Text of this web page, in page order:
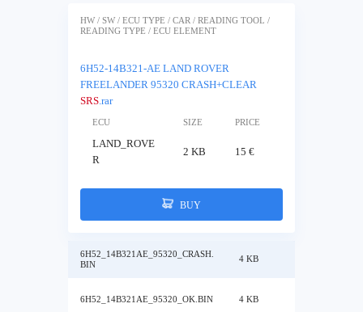
HW / SW / ECU TYPE / CAR / READING TOOL /
READING TYPE / ECU ELEMENT
6H52-14B321-AE LAND ROVER
FREELANDER 95320 CRASH+CLEAR
SRS.rar
ECU SIZE PRICE
LAND_ROVE
R
2 KB 15 €
BUY
6H52_14B321AE_95320_CRASH.
BIN
4 KB
6H52_14B321AE_95320_OK.BIN 4 KB